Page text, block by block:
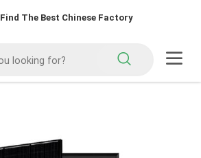
Find The Best Chinese Factory